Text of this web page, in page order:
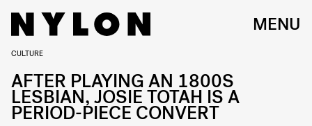
MENU
CULTURE
AFTER PLAYING AN 1800S
LESBIAN, JOSIE TOTAH IS A
PERIOD-PIECE CONVERT